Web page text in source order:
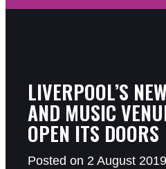
LIVERPOOL’S
AND MUSIC
OPEN ITS DOORS
Posted on 2 August 2019